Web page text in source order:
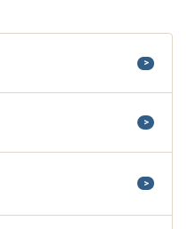
>
>
>